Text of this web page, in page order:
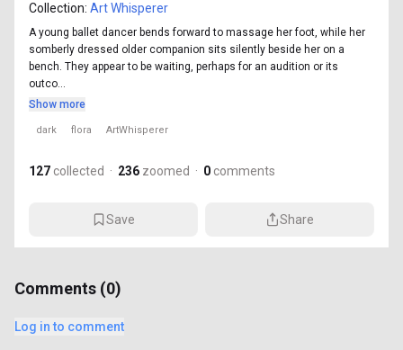
Collection: Art Whisperer
A young ballet dancer bends forward to massage her foot, while her
somberly dressed older companion sits silently beside her on a
bench. They appear to be waiting, perhaps for an audition or its
outco...
Show more
dark flora ArtWhisperer
127 collected · 236 zoomed · 0 comments
Save Share
Comments (0)
Log in to comment